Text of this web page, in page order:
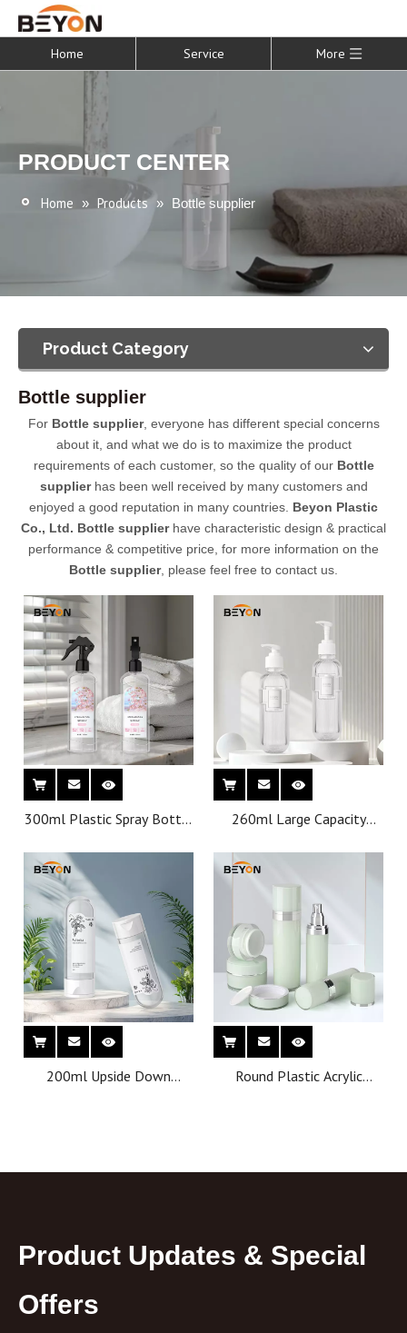
Home Service More
PRODUCT CENTER
Home » Products » Bottle supplier
Product Category
Bottle supplier
For Bottle supplier, everyone has different special concerns
about it, and what we do is to maximize the product
requirements of each customer, so the quality of our Bottle
supplierhas been well received by many customers and
enjoyed a good reputation in many countries. Beyon Plastic
Co., Ltd. Bottle supplierhave characteristic design & practical
performance & competitive price, for more information on the
Bottle supplier, please feel free to contact us.
300ml Plastic Spray Bottle
Cosmetic Mist Spray
Container
260ml Large Capacity
Plastic PET Custom
Cosmetics Packaging
Containers with
Competitive Price
200ml Upside Down
Round Plastic Acrylic
Product Updates & Special
Offers